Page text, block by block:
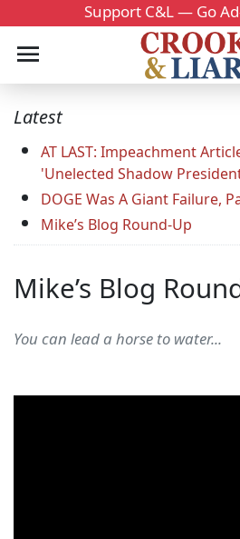
Support C&L — Go
Latest
AT LAST: Impeachment
'Unelected Shadow
DOGE Was A Giant Failure,
Mike’s Blog Round-Up
Mike’s Blog
You can lead a horse to water...